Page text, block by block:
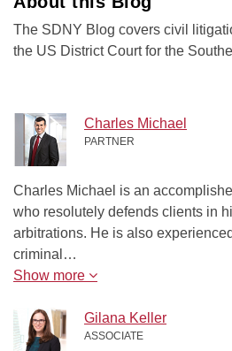
The SDNY Blog covers civil
the US District Court for the
Charles Michael
PARTNER
Charles Michael is an
who resolutely defends clients in
arbitrations. He is also
criminal…
Show more
Gilana Keller
ASSOCIATE